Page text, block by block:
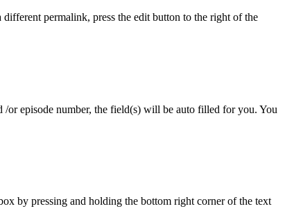
permalink, press the edit button to the right of the
/or episode number, the field(s) will be auto filled for you. You
by pressing and holding the bottom right corner of the text